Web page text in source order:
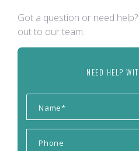
Got a question or need
out to our team.
NEED HELP